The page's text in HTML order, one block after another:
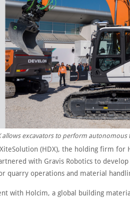
allows excavators to perform autonomous
(HDX), the holding firm for
with Gravis Robotics to
quarry operations and material
with Holcim, a global building